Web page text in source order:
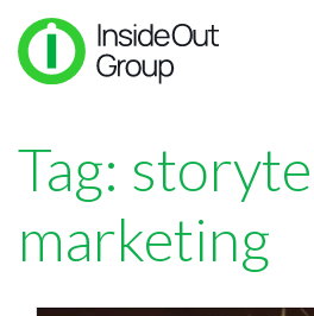
Tag:
marketing